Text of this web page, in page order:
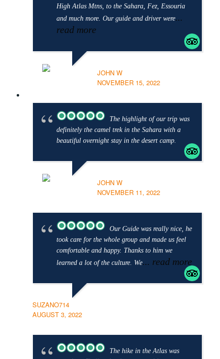
High Atlas Mtns, to the Sahara, Fez, Essouria
and much more. Our guide and driver were...
read more
JOHN W
NOVEMBER 15, 2022
The highlight of our trip was
definitely the camel trek in the Sahara with a
beautiful overnight stay in the desert camp.
JOHN W
NOVEMBER 11, 2022
Our Guide was really nice, he
took care for the whole group and made us feel
comfortable and happy. Thanks to him we
learned a lot of the culture. We... read more
SUZANO714
AUGUST 3, 2022
The hike in the Atlas was